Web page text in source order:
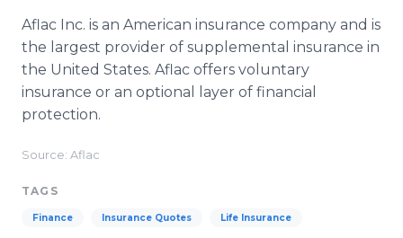
Aflac Inc. is an American insurance company and is
the largest provider of supplemental insurance in
the United States. Aflac offers voluntary
insurance or an optional layer of financial
protection.
Source: Aflac
TAGS
Finance Insurance Quotes Life Insurance